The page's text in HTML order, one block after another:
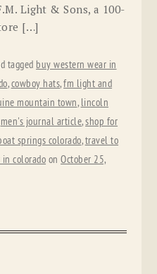
Light & Sons, a 100-
[…]
tagged buy western wear in
,cowboy hats,fm light and
mountain town, lincoln
men's journal article,shop for
springs colorado,travel to
colorado onOctober 25,